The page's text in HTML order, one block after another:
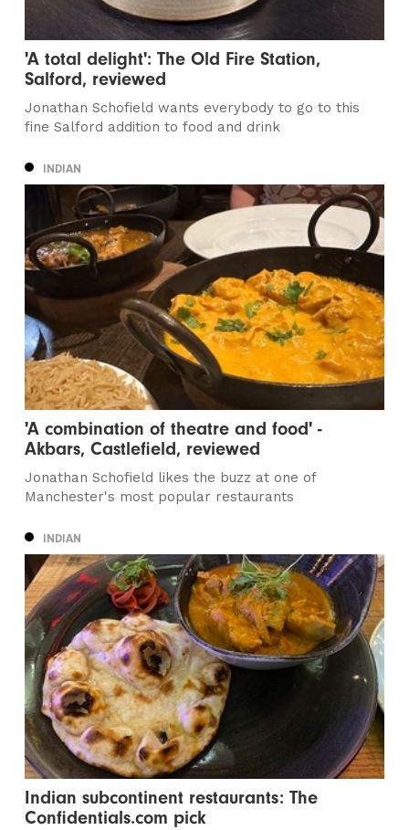
'A total delight': The Old Fire Station,
Salford, reviewed
Jonathan Schofield wants everybody to go to this
fine Salford addition to food and drink
INDIAN
'A combination of theatre and food' -
Akbars, Castlefield, reviewed
Jonathan Schofield likes the buzz at one of
Manchester's most popular restaurants
INDIAN
Indian subcontinent restaurants: The
Confidentials.com pick